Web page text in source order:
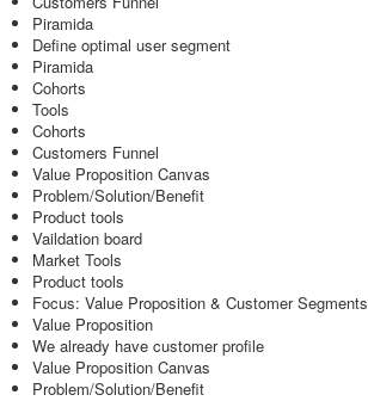
Piramida
Define optimal user segment
Piramida
Cohorts
Tools
Cohorts
Customers Funnel
Value Proposition Canvas
Problem/Solution/Benefit
Product tools
Vaildation board
Market Tools
Product tools
Focus: Value Proposition & Customer Segments
Value Proposition
We already have customer profile
Value Proposition Canvas
Problem/Solution/Benefit